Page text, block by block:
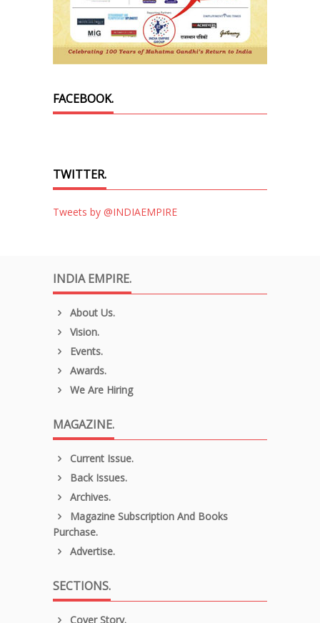
FACEBOOK.
TWITTER.
Tweets by @INDIAEMPIRE
INDIA EMPIRE.
About Us.
Vision.
Events.
Awards.
We Are Hiring
MAGAZINE.
Current Issue.
Back Issues.
Archives.
Magazine Subscription And Books
Purchase.
Advertise.
SECTIONS.
Cover Story.